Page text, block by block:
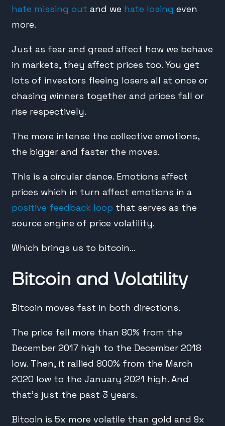
hate missing out and we hate losing even
more.
Just as fear and greed affect how we behave
in markets, they affect prices too. You get
lots of investors fleeing losers all at once or
chasing winners together and prices fall or
rise respectively.
The more intense the collective emotions,
the bigger and faster the moves.
This is a circular dance. Emotions affect
prices which in turn affect emotions in a
positive feedback loop that serves as the
source engine of price volatility.
Which brings us to bitcoin…
Bitcoin and Volatility
Bitcoin moves fast in both directions.
The price fell more than 80% from the
December 2017 high to the December 2018
low. Then, it rallied 800% from the March
2020 low to the January 2021 high. And
that’s just the past 3 years.
Bitcoin is 5x more volatile than gold and 9x